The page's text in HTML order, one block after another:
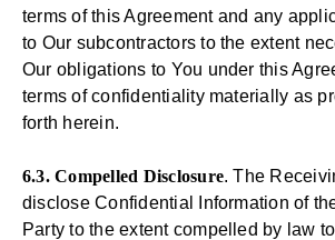
terms of this Agreement and any
to Our subcontractors to the extent
Our obligations to You under this
terms of confidentiality materially as
forth herein.
6.3. Compelled Disclosure. The
disclose Confidential Information of
Party to the extent compelled by law